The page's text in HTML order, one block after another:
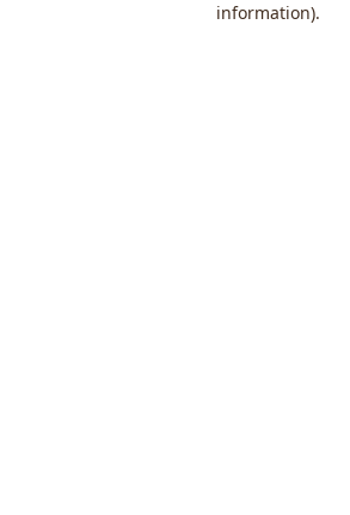
information).